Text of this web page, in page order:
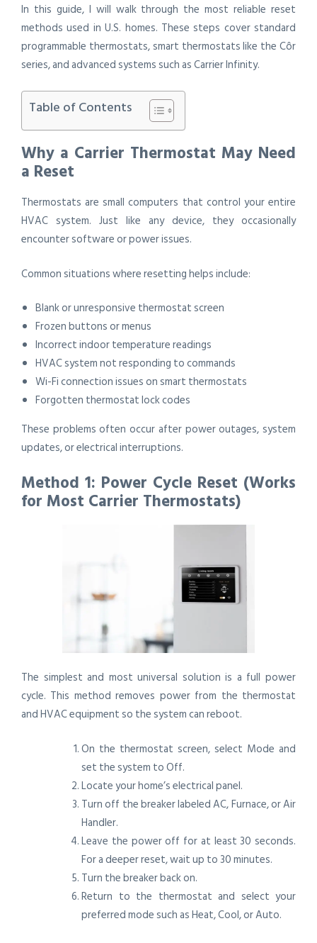
In this guide, I will walk through the most reliable reset
methods used in U.S. homes. These steps cover standard
programmable thermostats, smart thermostats like the Côr
series, and advanced systems such as Carrier Infinity.
Table of Contents
Why a Carrier Thermostat May Need
a Reset
Thermostats are small computers that control your entire
HVAC system. Just like any device, they occasionally
encounter software or power issues.
Common situations where resetting helps include:
Blank or unresponsive thermostat screen
Frozen buttons or menus
Incorrect indoor temperature readings
HVAC system not responding to commands
Wi-Fi connection issues on smart thermostats
Forgotten thermostat lock codes
These problems often occur after power outages, system
updates, or electrical interruptions.
Method 1: Power Cycle Reset (Works
for Most Carrier Thermostats)
The simplest and most universal solution is a full power
cycle. This method removes power from the thermostat
and HVAC equipment so the system can reboot.
On the thermostat screen, select Mode and
set the system to Off.
Locate your home’s electrical panel.
Turn off the breaker labeled AC, Furnace, or Air
Handler.
Leave the power off for at least 30 seconds.
For a deeper reset, wait up to 30 minutes.
Turn the breaker back on.
Return to the thermostat and select your
preferred mode such as Heat, Cool, or Auto.